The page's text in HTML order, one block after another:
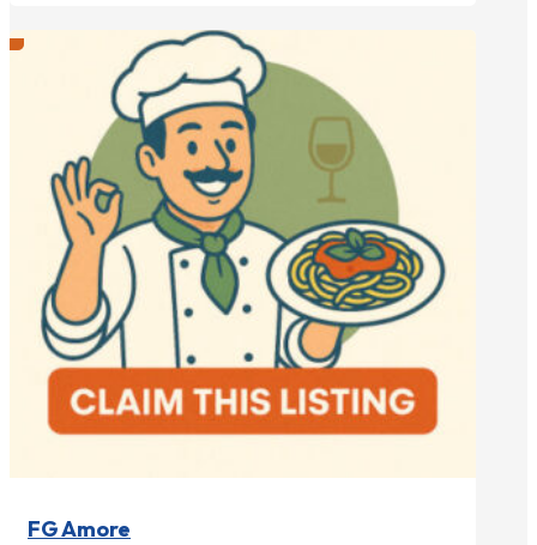
FG Amore